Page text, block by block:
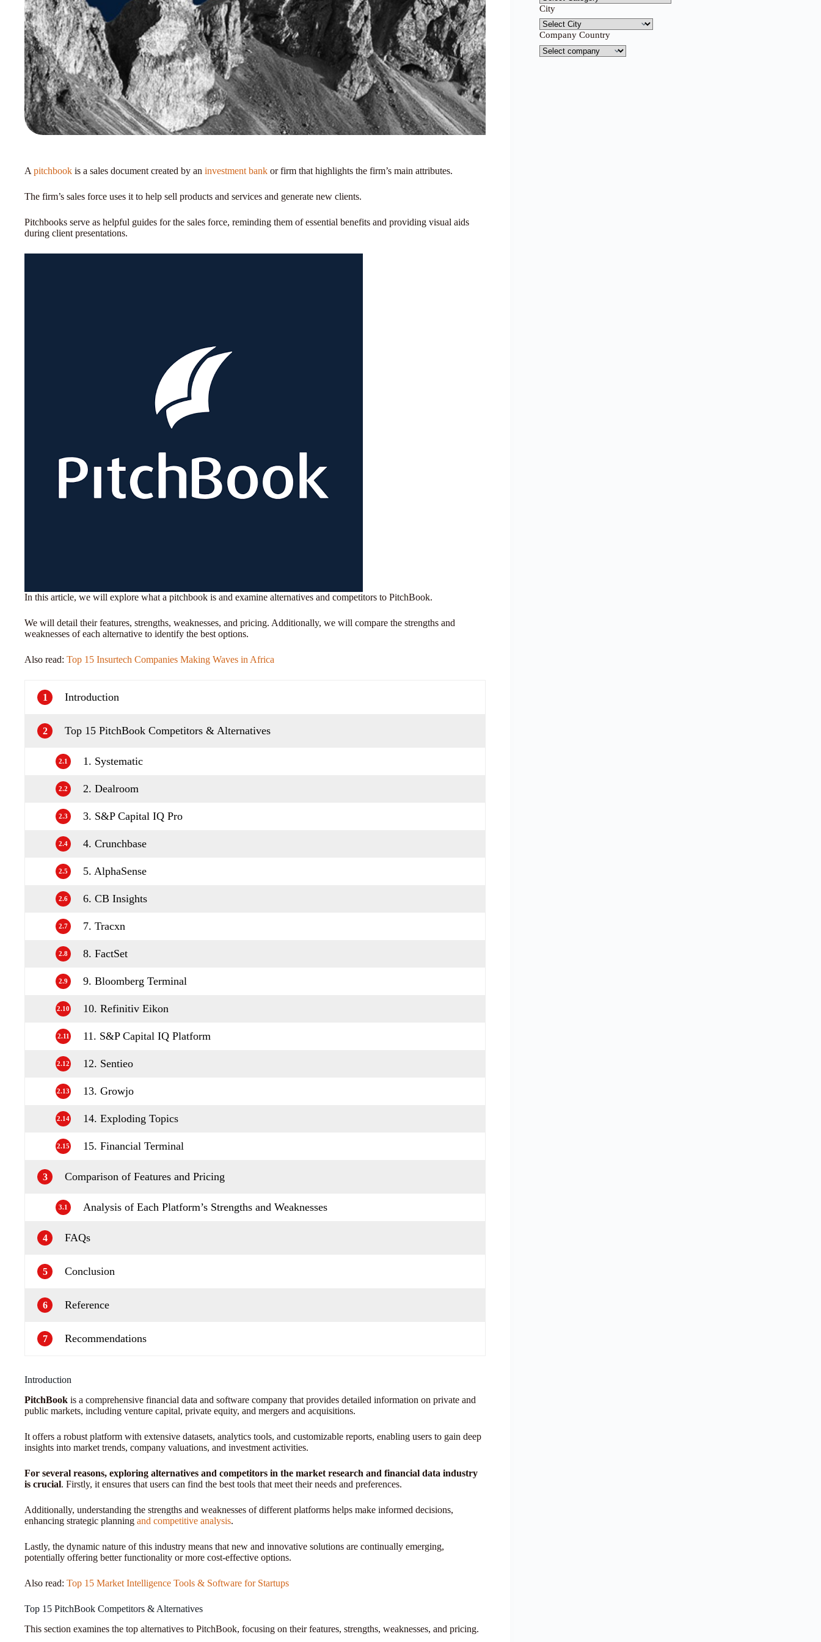
A pitchbook is a sales document created by an investment bank or firm that highlights the firm’s main attributes.
The firm’s sales force uses it to help sell products and services and generate new clients.
Pitchbooks serve as helpful guides for the sales force, reminding them of essential benefits and providing visual aids
during client presentations.
In this article, we will explore what a pitchbook is and examine alternatives and competitors to PitchBook.
We will detail their features, strengths, weaknesses, and pricing. Additionally, we will compare the strengths and
weaknesses of each alternative to identify the best options.
Also read: Top 15 Insurtech Companies Making Waves in Africa
1 Introduction
2 Top 15 PitchBook Competitors & Alternatives
2.1 1. Systematic
2.2 2. Dealroom
2.3 3. S&P Capital IQ Pro
2.4 4. Crunchbase
2.5 5. AlphaSense
2.6 6. CB Insights
2.7 7. Tracxn
2.8 8. FactSet
2.9 9. Bloomberg Terminal
2.10 10. Refinitiv Eikon
2.11 11. S&P Capital IQ Platform
2.12 12. Sentieo
2.13 13. Growjo
2.14 14. Exploding Topics
2.15 15. Financial Terminal
3 Comparison of Features and Pricing
3.1 Analysis of Each Platform’s Strengths and Weaknesses
4 FAQs
5 Conclusion
6 Reference
7 Recommendations
Introduction
PitchBook is a comprehensive financial data and software company that provides detailed information on private and
public markets, including venture capital, private equity, and mergers and acquisitions.
It offers a robust platform with extensive datasets, analytics tools, and customizable reports, enabling users to gain deep
insights into market trends, company valuations, and investment activities.
For several reasons, exploring alternatives and competitors in the market research and financial data industry
is crucial. Firstly, it ensures that users can find the best tools that meet their needs and preferences.
Additionally, understanding the strengths and weaknesses of different platforms helps make informed decisions,
enhancing strategic planning and competitive analysis.
Lastly, the dynamic nature of this industry means that new and innovative solutions are continually emerging,
potentially offering better functionality or more cost-effective options.
Also read: Top 15 Market Intelligence Tools & Software for Startups
Top 15 PitchBook Competitors & Alternatives
This section examines the top alternatives to PitchBook, focusing on their features, strengths, weaknesses, and pricing.
City
Company Country